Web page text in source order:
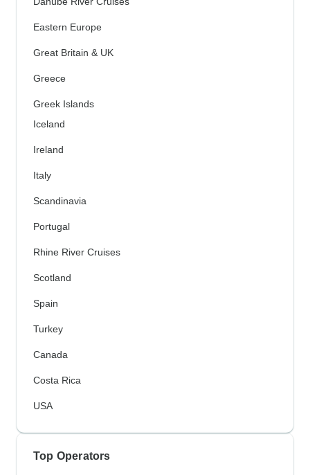
Eastern Europe
Great Britain & UK
Greece
Greek Islands
Iceland
Ireland
Italy
Scandinavia
Portugal
Rhine River Cruises
Scotland
Spain
Turkey
Canada
Costa Rica
USA
Top Operators